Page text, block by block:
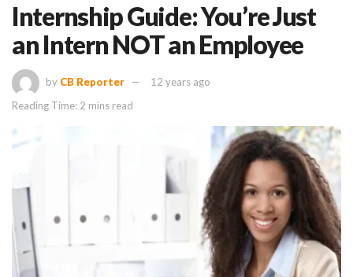
Internship Guide: You’re Just
an Intern NOT an Employee
by CB Reporter
12 years ago
Reading Time: 2 mins read